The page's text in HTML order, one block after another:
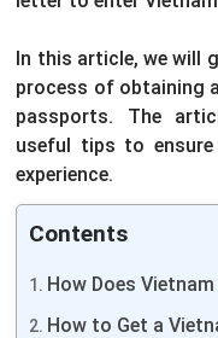
In this article, we will
process of obtaining
passports. The
useful tips to
experience.
Contents
How Does
How to Get a